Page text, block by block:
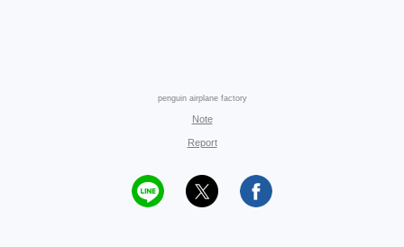
penguin airplane factory
Note
Report